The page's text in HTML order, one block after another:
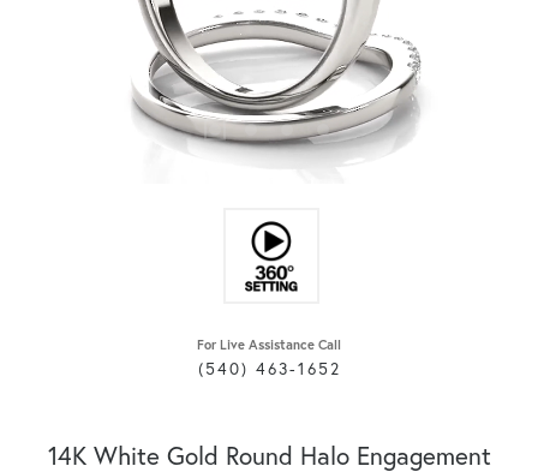
For Live Assistance Call
(540) 463-1652
14K White Gold Round Halo Engagement